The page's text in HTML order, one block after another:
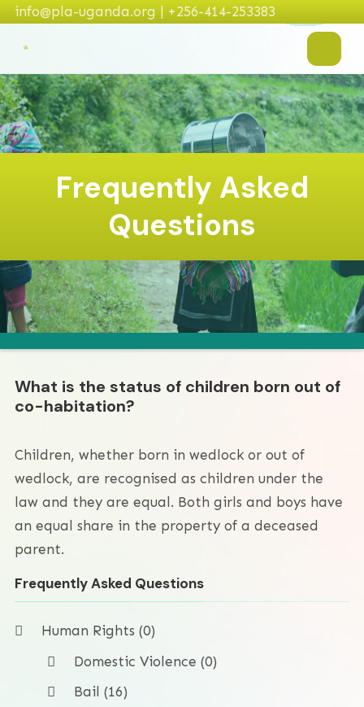
info@pla-uganda.org | +256-414-253383
Frequently Asked
Questions
What is the status of children born out of
co-habitation?
Children, whether born in wedlock or out of
wedlock, are recognised as children under the
law and they are equal. Both girls and boys have
an equal share in the property of a deceased
parent.
Frequently Asked Questions
Human Rights (0)
Domestic Violence (0)
Bail (16)